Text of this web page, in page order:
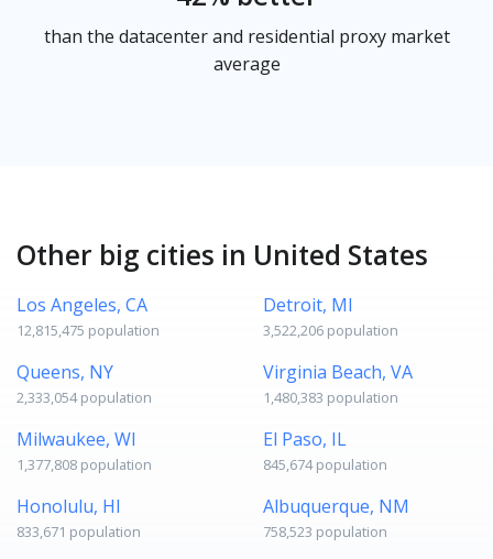
than the datacenter and residential proxy market
average
Other big cities in United States
Los Angeles, CA
12,815,475 population
Detroit, MI
3,522,206 population
Queens, NY
2,333,054 population
Virginia Beach, VA
1,480,383 population
Milwaukee, WI
1,377,808 population
El Paso, IL
845,674 population
Honolulu, HI
833,671 population
Albuquerque, NM
758,523 population